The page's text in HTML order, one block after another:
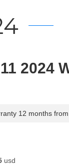
2024
12 months
usd